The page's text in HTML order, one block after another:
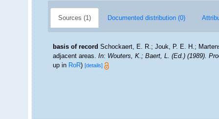
Sources (1) Documented distribution (0)
basis of record Schockaert, E. R.; Jouk, P. E. H.;
adjacent areas.In: Wouters, K.; Baert, L. (Ed.) (1989).
up inRoR)[details]